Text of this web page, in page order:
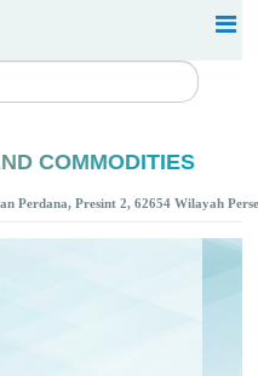
COMMODITIES
Perdana, Presint 2, 62654 Wilayah